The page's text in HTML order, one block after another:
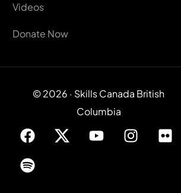
Videos
Donate Now
© 2026 · Skills Canada British
Columbia